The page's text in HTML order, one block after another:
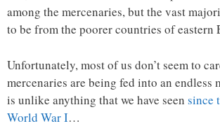
among the mercenaries, but the vast
to be from the poorer countries of eastern
Unfortunately, most of us don’t seem to
mercenaries are being fed into an endless
is unlike anything that we have seen since
World War I…